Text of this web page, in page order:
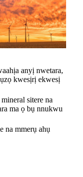
anyị nwetara,
kwesịrị ekwesị
sitere na
ma ọ bụ nnukwu
na mmerụ ahụ